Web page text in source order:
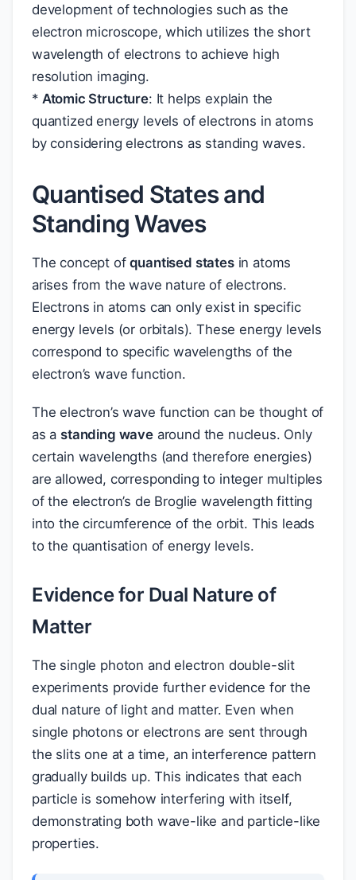
development of technologies such as the
electron microscope, which utilizes the short
wavelength of electrons to achieve high
resolution imaging.
* Atomic Structure: It helps explain the
quantized energy levels of electrons in atoms
by considering electrons as standing waves.
Quantised States and
Standing Waves
The concept ofquantised statesin atoms
arises from the wave nature of electrons.
Electrons in atoms can only exist in specific
energy levels (or orbitals). These energy levels
correspond to specific wavelengths of the
electron’s wave function.
The electron’s wave function can be thought of
as astanding wave around the nucleus. Only
certain wavelengths (and therefore energies)
are allowed, corresponding to integer multiples
of the electron’s de Broglie wavelength fitting
into the circumference of the orbit. This leads
to the quantisation of energy levels.
Evidence for Dual Nature of
Matter
The single photon and electron double-slit
experiments provide further evidence for the
dual nature of light and matter. Even when
single photons or electrons are sent through
the slits one at a time, an interference pattern
gradually builds up. This indicates that each
particle is somehow interfering with itself,
demonstrating both wave-like and particle-like
properties.